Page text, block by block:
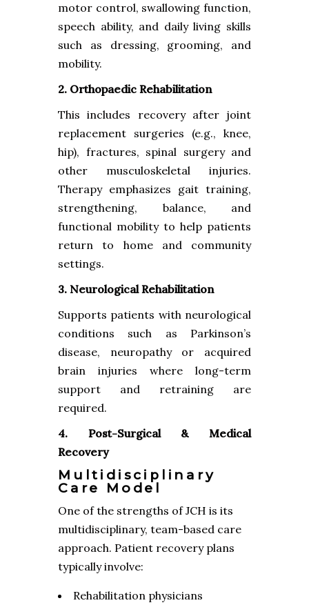
motor control, swallowing function,
speech ability, and daily living skills
such as dressing, grooming, and
mobility.
2. Orthopaedic Rehabilitation
This includes recovery after joint
replacement surgeries (e.g., knee,
hip), fractures, spinal surgery and
other musculoskeletal injuries.
Therapy emphasizes gait training,
strengthening, balance, and
functional mobility to help patients
return to home and community
settings.
3. Neurological Rehabilitation
Supports patients with neurological
conditions such as Parkinson’s
disease, neuropathy or acquired
brain injuries where long-term
support and retraining are
required.
4. Post-Surgical & Medical
Recovery
Multidisciplinary
Care Model
One of the strengths of JCH is its
multidisciplinary, team-based care
approach. Patient recovery plans
typically involve:
Rehabilitation physicians